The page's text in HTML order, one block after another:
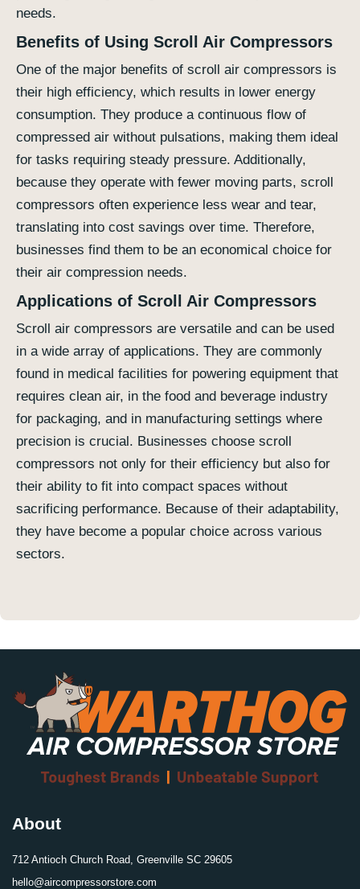
needs.
Benefits of Using Scroll Air Compressors
One of the major benefits of scroll air compressors is
their high efficiency, which results in lower energy
consumption. They produce a continuous flow of
compressed air without pulsations, making them ideal
for tasks requiring steady pressure. Additionally,
because they operate with fewer moving parts, scroll
compressors often experience less wear and tear,
translating into cost savings over time. Therefore,
businesses find them to be an economical choice for
their air compression needs.
Applications of Scroll Air Compressors
Scroll air compressors are versatile and can be used
in a wide array of applications. They are commonly
found in medical facilities for powering equipment that
requires clean air, in the food and beverage industry
for packaging, and in manufacturing settings where
precision is crucial. Businesses choose scroll
compressors not only for their efficiency but also for
their ability to fit into compact spaces without
sacrificing performance. Because of their adaptability,
they have become a popular choice across various
sectors.
About
712 Antioch Church Road, Greenville SC 29605
hello@aircompressorstore.com